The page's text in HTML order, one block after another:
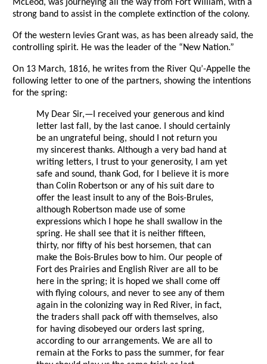
McLeod, was journeying all the way from Fort William, with a
strong band to assist in the complete extinction of the colony.
Of the western levies Grant was, as has been already said, the
controlling spirit. He was the leader of the “New Nation.”
On 13 March, 1816, he writes from the River Qu’-Appelle the
following letter to one of the partners, showing the intentions
for the spring:
My Dear Sir,—I received your generous and kind
letter last fall, by the last canoe. I should certainly
be an ungrateful being, should I not return you
my sincerest thanks. Although a very bad hand at
writing letters, I trust to your generosity, I am yet
safe and sound, thank God, for I believe it is more
than Colin Robertson or any of his suit dare to
offer the least insult to any of the Bois-Brules,
although Robertson made use of some
expressions which I hope he shall swallow in the
spring. He shall see that it is neither fifteen,
thirty, nor fifty of his best horsemen, that can
make the Bois-Brules bow to him. Our people of
Fort des Prairies and English River are all to be
here in the spring; it is hoped we shall come off
with flying colours, and never to see any of them
again in the colonizing way in Red River, in fact,
the traders shall pack off with themselves, also
for having disobeyed our orders last spring,
according to our arrangements. We are all to
remain at the Forks to pass the summer, for fear